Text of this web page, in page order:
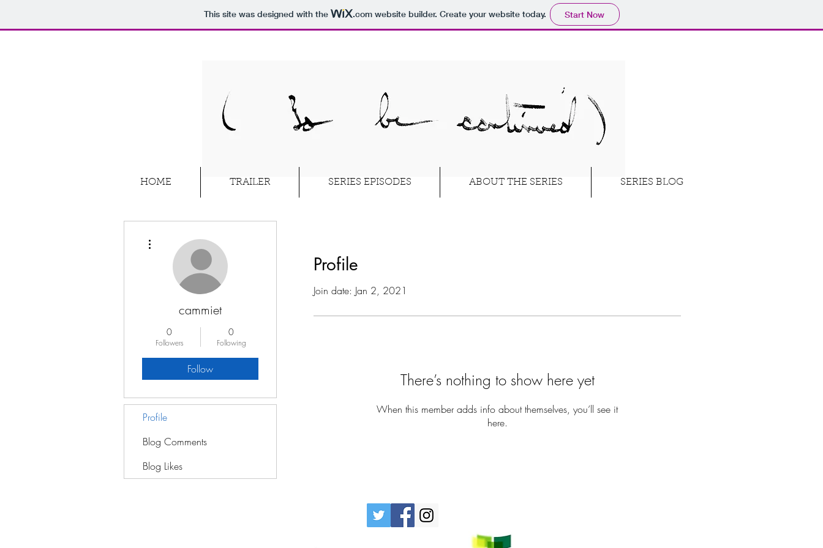
This site was designed with the .comwebsite builder. Create your website today. Start Now
HOME TRAILER SERIES EPISODES ABOUT THE SERIES SERIES BLOG
Profile
Join date: Jan 2, 2021
There’s nothing to show here yet
When this member adds info about themselves, you’ll see it
here.
cammiet
0
Followers
0
Following
Follow
Profile
Blog Comments
Blog Likes